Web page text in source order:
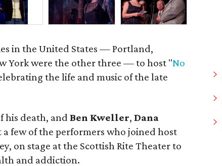
in the United States — Portland,
York were the other three — to host "No
the life and music of the late
his death, and Ben Kweller, Dana
a few of the performers who joined host
on stage at the Scottish Rite Theater to
and addiction.